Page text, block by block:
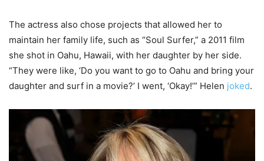
The actress also chose projects that allowed her to
maintain her family life, such as “Soul Surfer,” a 2011 film
she shot in Oahu, Hawaii, with her daughter by her side.
“They were like, ‘Do you want to go to Oahu and bring your
daughter and surf in a movie?’ I went, ‘Okay!’” Helen joked.